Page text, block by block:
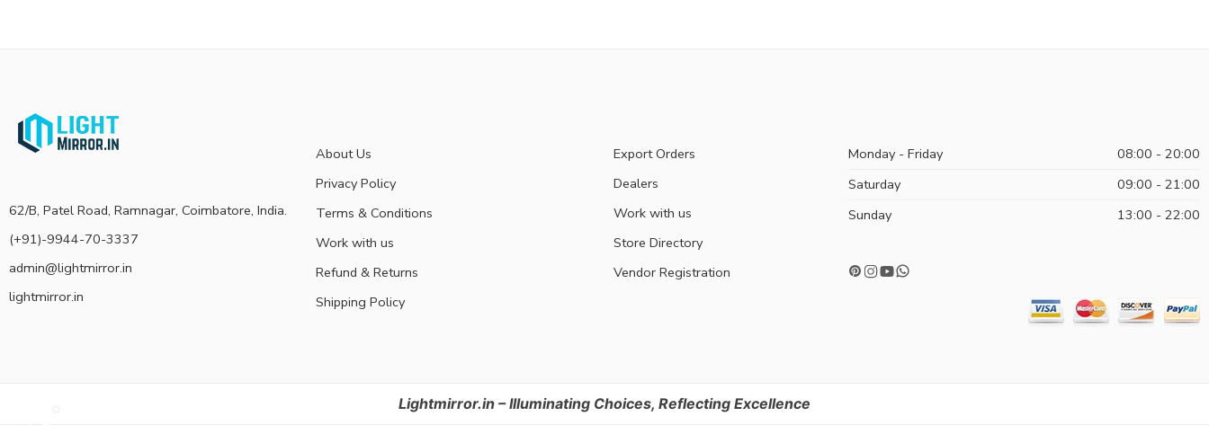
62/B, Patel Road, Ramnagar, Coimbatore, India.
(+91)-9944-70-3337
admin@lightmirror.in
lightmirror.in
About Us
Privacy Policy
Terms & Conditions
Work with us
Refund & Returns
Shipping Policy
Export Orders
Dealers
Work with us
Store Directory
Vendor Registration
Monday - Friday
08:00 - 20:00
Saturday
09:00 - 21:00
Sunday
13:00 - 22:00
Lightmirror.in – Illuminating Choices, Reflecting Excellence